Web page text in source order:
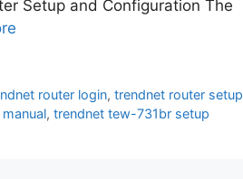
Setup and Configuration The
router login,trendnet router setup
, trendnet tew-731br setup